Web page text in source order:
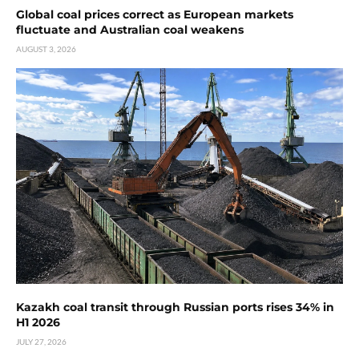
Global coal prices correct as European markets
fluctuate and Australian coal weakens
AUGUST 3, 2026
Kazakh coal transit through Russian ports rises 34% in
H1 2026
JULY 27, 2026